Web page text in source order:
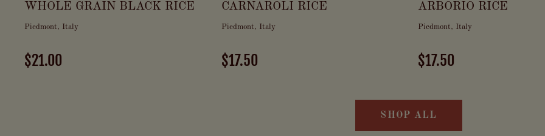
WHOLE GRAIN BLACK RICE
Piedmont, Italy
$21.00
CARNAROLI RICE
Piedmont, Italy
$17.50
ARBORIO RICE
Piedmont, Italy
$17.50
SHOP ALL